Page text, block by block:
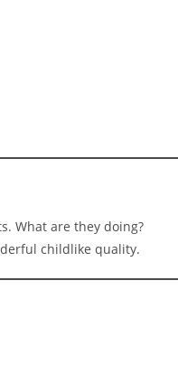
What are they doing?
childlike quality.